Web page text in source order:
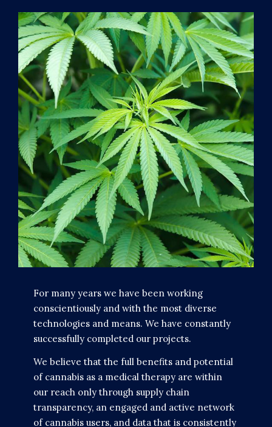
For many years we have been working
conscientiously and with the most diverse
technologies and means. We have constantly
successfully completed our projects.
We believe that the full benefits and potential
of cannabis as a medical therapy are within
our reach only through supply chain
transparency, an engaged and active network
of cannabis users, and data that is consistently